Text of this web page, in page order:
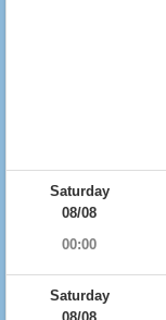
Saturday
08/08
00:00
Saturday